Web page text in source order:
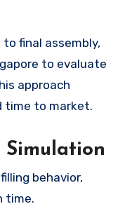
final assembly,
to evaluate
approach
time to market.
Simulation
behavior,
time.